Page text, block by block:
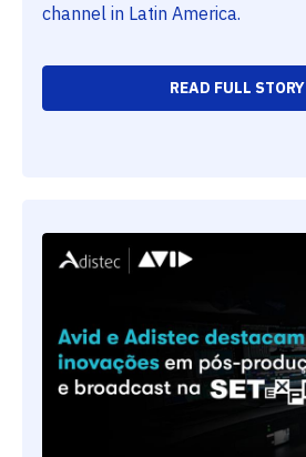
channel in Latin America.
READ FULL STORY